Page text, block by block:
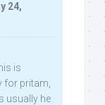
24,
is
for pritam,
usually he